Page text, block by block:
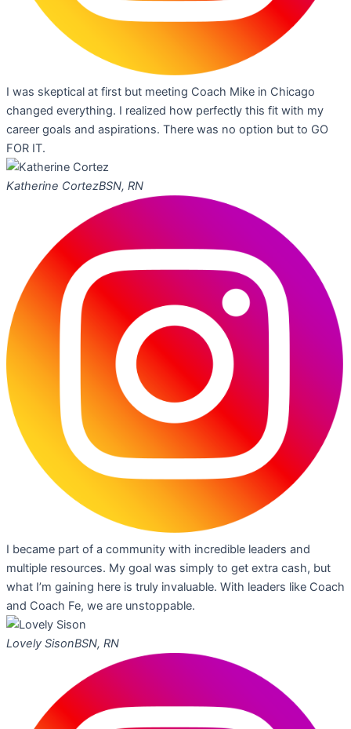
I was skeptical at first but meeting Coach Mike in Chicago
changed everything. I realized how perfectly this fit with my
career goals and aspirations. There was no option but to GO
FOR IT.
Katherine CortezBSN, RN
I became part of a community with incredible leaders and
multiple resources. My goal was simply to get extra cash, but
what I’m gaining here is truly invaluable. With leaders like Coach
and Coach Fe, we are unstoppable.
Lovely SisonBSN, RN